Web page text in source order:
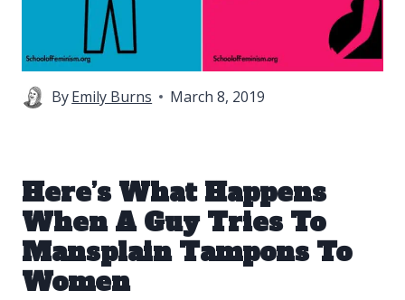
ByEmily Burns March 8, 2019
Here’s What Happens
When A Guy Tries To
Mansplain Tampons To
Women